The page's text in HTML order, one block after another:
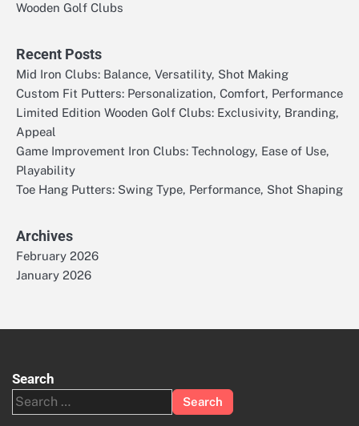
Wooden Golf Clubs
Recent Posts
Mid Iron Clubs: Balance, Versatility, Shot Making
Custom Fit Putters: Personalization, Comfort, Performance
Limited Edition Wooden Golf Clubs: Exclusivity, Branding,
Appeal
Game Improvement Iron Clubs: Technology, Ease of Use,
Playability
Toe Hang Putters: Swing Type, Performance, Shot Shaping
Archives
February 2026
January 2026
Search
Search
for: